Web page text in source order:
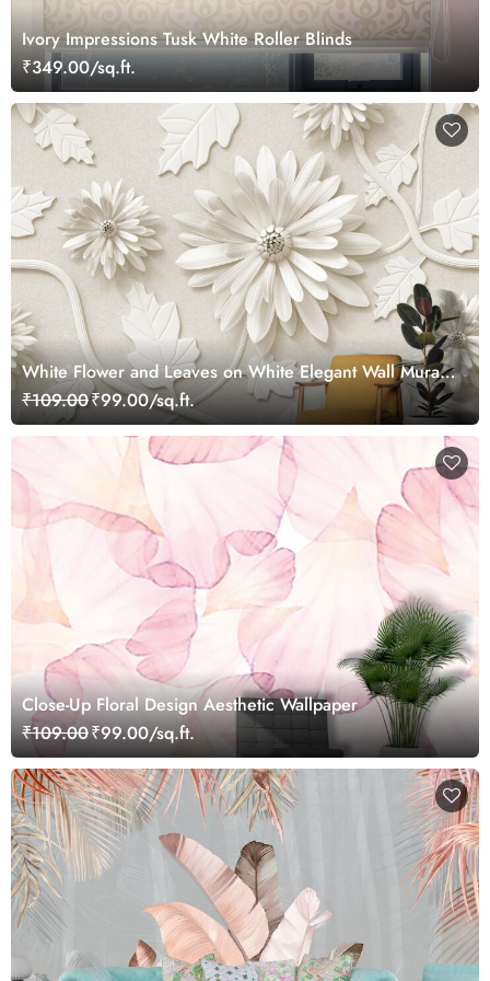
Ivory Impressions Tusk White Roller Blinds
₹349.00/sq.ft.
White Flower and Leaves on White Elegant Wall Mural
Wallpaper
₹109.00₹99.00/sq.ft.
Close-Up Floral Design Aesthetic Wallpaper
₹109.00₹99.00/sq.ft.